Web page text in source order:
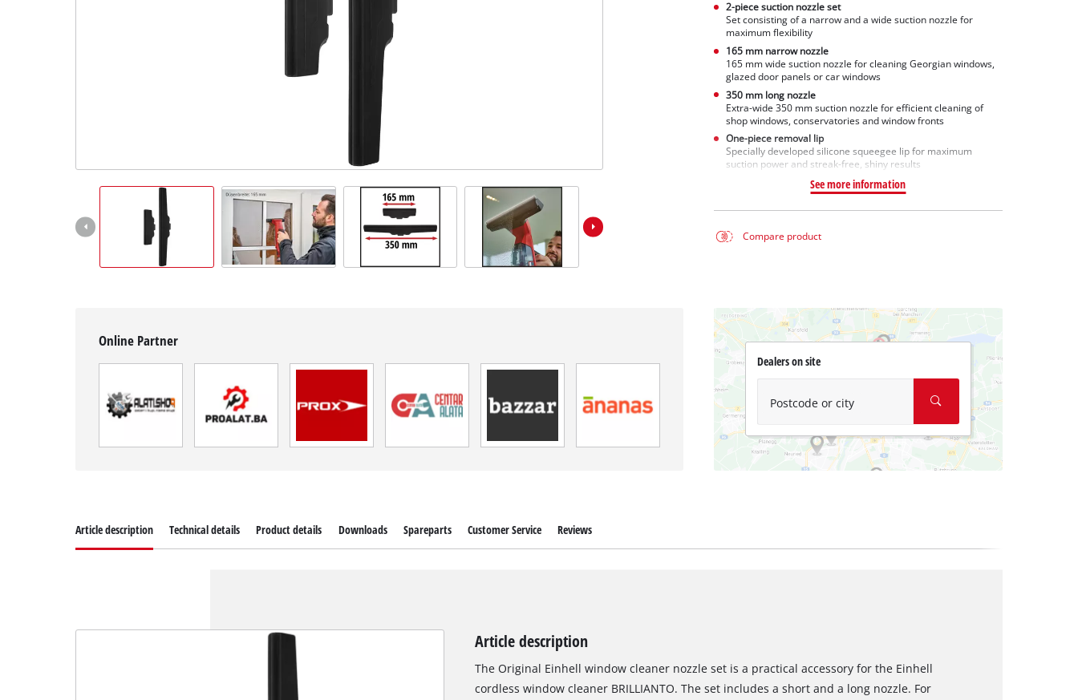
2-piece suction nozzle set
Set consisting of a narrow and a wide suction nozzle for
maximum flexibility
165 mm narrow nozzle
165 mm wide suction nozzle for cleaning Georgian windows,
glazed door panels or car windows
350 mm long nozzle
Extra-wide 350 mm suction nozzle for efficient cleaning of
shop windows, conservatories and window fronts
One-piece removal lip
Specially developed silicone squeegee lip for maximum
suction power and streak-free, shiny results
See more information
Compare product
Online Partner
Dealers on site
Postcode or city
Article description Technical details Product details Downloads Spareparts Customer Service Reviews
Article description
The Original Einhell window cleaner nozzle set is a practical accessory for the Einhell
cordless window cleaner BRILLIANTO. The set includes a short and a long nozzle. For